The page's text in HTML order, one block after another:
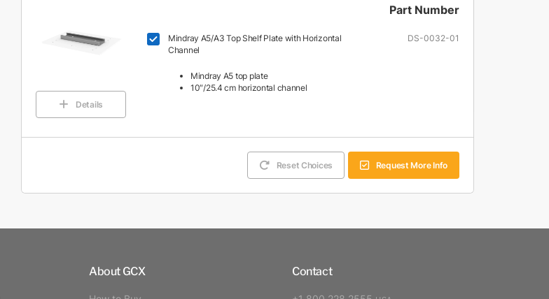
Details
Part Number
Mindray A5/A3 Top Shelf Plate with Horizontal
Channel
Mindray A5 top plate
10″/25.4 cm horizontal channel
DS-0032-01
Reset Choices Request More Info
About GCX Contact